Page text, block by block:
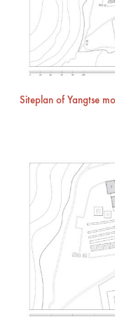
Siteplan of Yangtse